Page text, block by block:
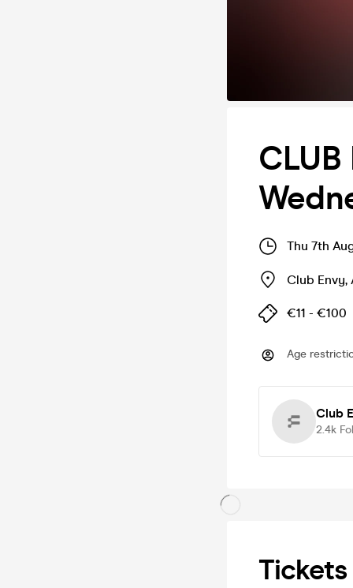
CLUB
Thu 7th
Club Envy,
€11 - €100
Age
Club
2.4k
Tickets